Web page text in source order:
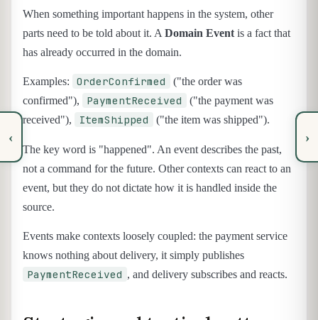
‹
When something important happens in the system, other
parts need to be told about it. A Domain Event is a fact that
has already occurred in the domain.
Examples: OrderConfirmed
("the order was
confirmed"),
PaymentReceived
("the payment was
received"),
ItemShipped ("the item was shipped").
The key word is "happened". An event describes the past,
not a command for the future. Other contexts can react to an
event, but they do not dictate how it is handled inside the
source.
Events make contexts loosely coupled: the payment service
knows nothing about delivery, it simply publishes
PaymentReceived , and delivery subscribes and reacts.
›